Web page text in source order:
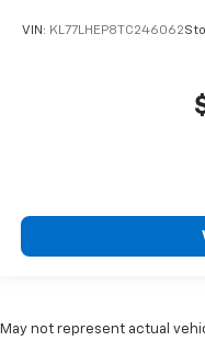
VIN: KL77LHEP8TC246062
May not represent actual